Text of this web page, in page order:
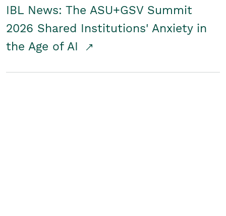
IBL News: The ASU+GSV Summit
2026 Shared Institutions' Anxiety in
the Age of AI